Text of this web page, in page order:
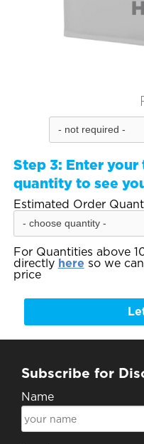
Step 3: Enter
quantity to see
Estimated Order
For Quantities above
directly here so we
price
Subscribe for
Name